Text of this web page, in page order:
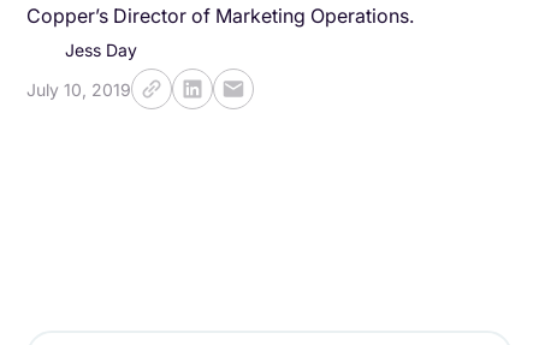
Copper’s Director of Marketing Operations.
Jess Day
July 10, 2019